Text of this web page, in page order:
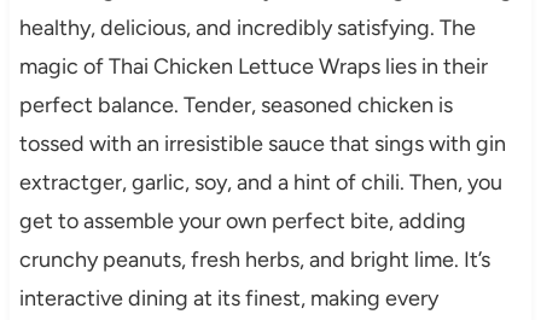
healthy, delicious, and incredibly satisfying. The
magic of Thai Chicken Lettuce Wraps lies in their
perfect balance. Tender, seasoned chicken is
tossed with an irresistible sauce that sings with gin
extractger, garlic, soy, and a hint of chili. Then, you
get to assemble your own perfect bite, adding
crunchy peanuts, fresh herbs, and bright lime. It’s
interactive dining at its finest, making every